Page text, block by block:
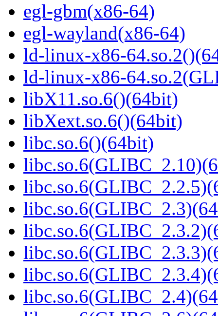
egl-gbm(x86-64)
egl-wayland(x86-64)
ld-linux-x86-
ld-linux-x86-
libX11.so.6()(64bit)
libXext.so.6()(64bit)
libc.so.6()(64bit)